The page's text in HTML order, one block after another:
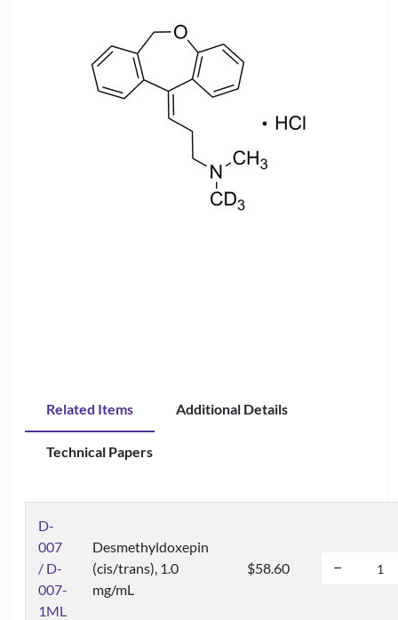
Related Items Additional Details
Technical Papers
D-
007
/ D-
007-
1ML
Desmethyldoxepin
(cis/trans), 1.0
mg/mL
$58.60